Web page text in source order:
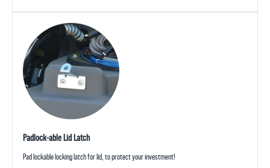
Padlock-able Lid Latch
Pad lockable locking latch for lid, to protect your investment!